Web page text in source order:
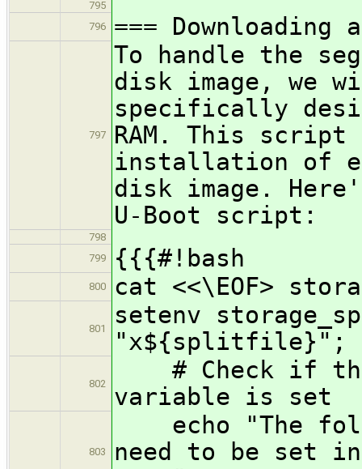
795
796
===
797
To handle the
disk image, we
specifically
RAM. This
installation of
disk image.
U-Boot script:
798
799
{{{#!bash
800 cat <<\EOF>
801
setenv
"x${splitfile}";
802
# Check if
variable is set
803
echo "The
need to be set